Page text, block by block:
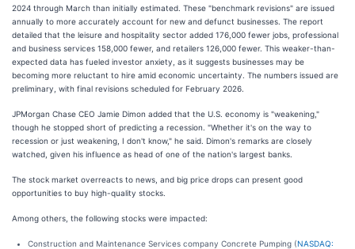
2024 through March than initially estimated. These "benchmark revisions" are issued
annually to more accurately account for new and defunct businesses. The report
detailed that the leisure and hospitality sector added 176,000 fewer jobs, professional
and business services 158,000 fewer, and retailers 126,000 fewer. This weaker-than-
expected data has fueled investor anxiety, as it suggests businesses may be
becoming more reluctant to hire amid economic uncertainty. The numbers issued are
preliminary, with final revisions scheduled for February 2026.
JPMorgan Chase CEO Jamie Dimon added that the U.S. economy is "weakening,"
though he stopped short of predicting a recession. "Whether it's on the way to
recession or just weakening, I don't know," he said. Dimon's remarks are closely
watched, given his influence as head of one of the nation's largest banks.
The stock market overreacts to news, and big price drops can present good
opportunities to buy high-quality stocks.
Among others, the following stocks were impacted:
Construction and Maintenance Services company Concrete Pumping (NASDAQ: